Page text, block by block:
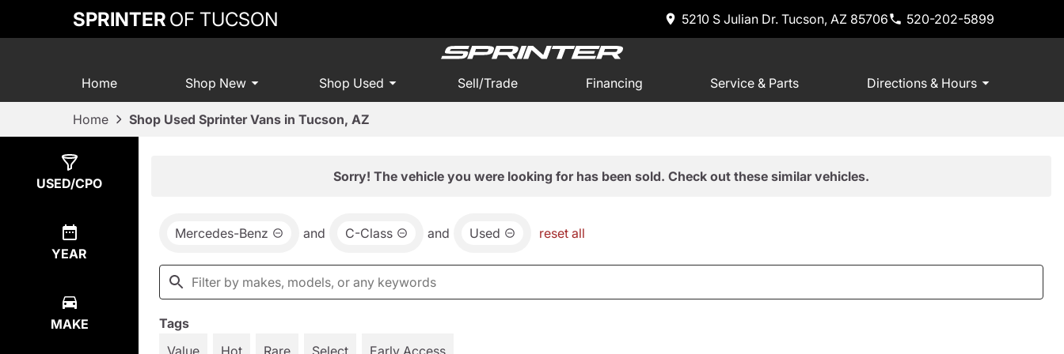
SPRINTER OF TUCSON 5210 S Julian Dr. Tucson, AZ 85706 520-202-5899
Home Shop New Shop Used Sell/Trade Financing Service & Parts Directions & Hours
Home Shop Used Sprinter Vans in Tucson, AZ
USED/CPO
YEAR
MAKE
Sorry! The vehicle you were looking for has been sold. Check out these similar vehicles.
Mercedes-Benz and C-Class and Used reset all
Tags